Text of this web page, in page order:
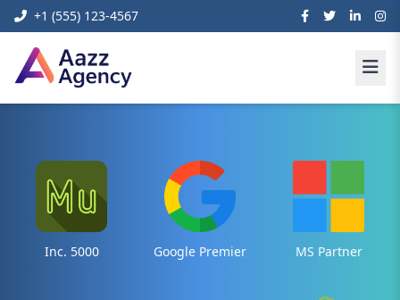
+1 (555) 123-4567
Inc. 5000 Google Premier MS Partner